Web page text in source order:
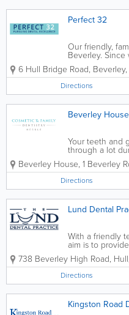
Perfect 32
Our friendly,
Beverley.
helping
Hull,
Yorkshire too.
6 Hull Bridge Road, Beverley,
Directions
Beverley
Your teeth and
through a lot
part of the
only sustain a
begin to
Beverley House, 1 Beverley
Directions
Lund Dental
With a friendly
aim is to
dental care
Passionate
approachable,
738 Beverley High Road, Hull
Directions
Kingston Road